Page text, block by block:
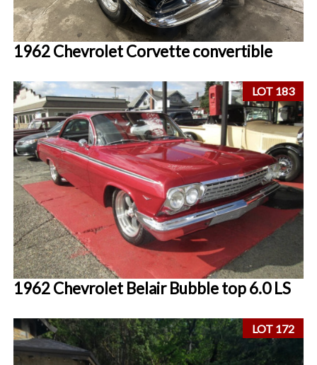
1962 Chevrolet Corvette convertible
LOT 183
1962 Chevrolet Belair Bubble top 6.0 LS
LOT 172